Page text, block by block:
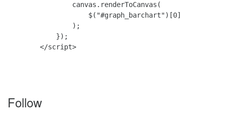
                canvas.renderToCanvas(
                    $("#graph_barchart")[0]
                );
            });
        </script>
Follow